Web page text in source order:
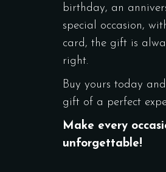
birthday, an
special occasion,
card, the gift is
right.
Buy yours today
gift of a perfect
Make every
unforgettable!